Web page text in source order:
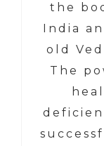
the
India
old
The